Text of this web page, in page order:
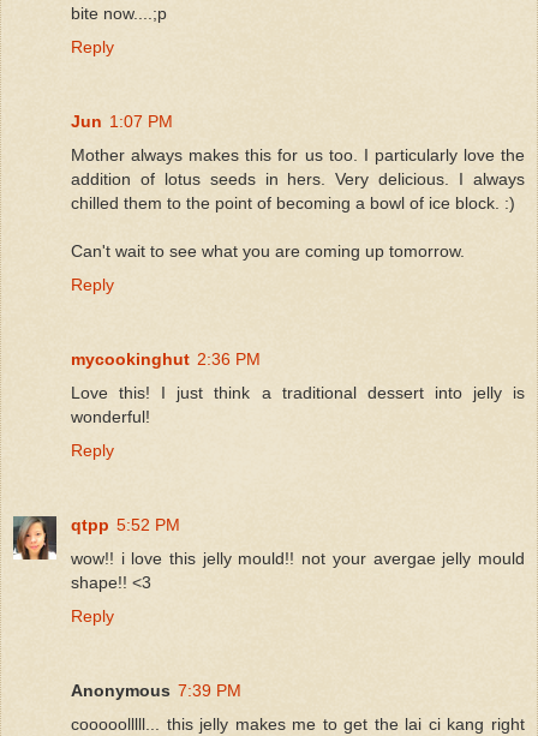
bite now....;p
Reply
Jun 1:07 PM
Mother always makes this for us too. I particularly love the
addition of lotus seeds in hers. Very delicious. I always
chilled them to the point of becoming a bowl of ice block. :)
Can't wait to see what you are coming up tomorrow.
Reply
mycookinghut 2:36 PM
Love this! I just think a traditional dessert into jelly is
wonderful!
Reply
qtpp 5:52 PM
wow!! i love this jelly mould!! not your avergae jelly mould
shape!! <3
Reply
Anonymous 7:39 PM
cooooolllll... this jelly makes me to get the lai ci kang right